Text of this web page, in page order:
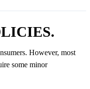
However, most
some minor